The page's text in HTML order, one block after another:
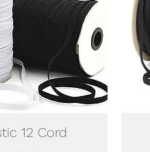
12 Cord